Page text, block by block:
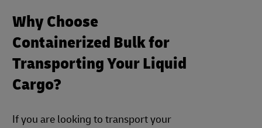
Why Choose
Containerized Bulk for
Transporting Your Liquid
Cargo?
If you are looking to transport your